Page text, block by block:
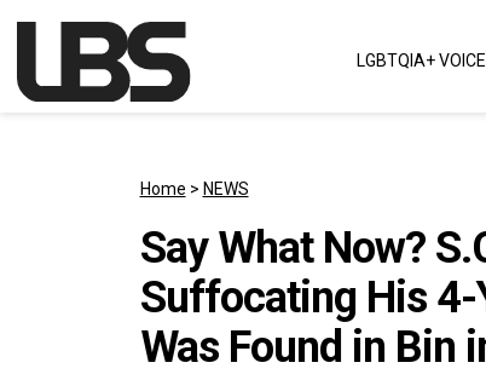
Main Navigation LGBTQIA+
Home > NEWS
Say What Now?
Suffocating His 4-
Was Found in Bin